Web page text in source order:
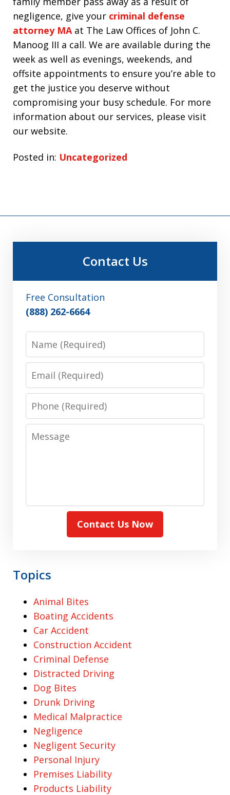
negligence, give your criminal defense
attorney MAat The Law Offices of John C.
Manoog III a call. We are available during the
week as well as evenings, weekends, and
offsite appointments to ensure you’re able to
get the justice you deserve without
compromising your busy schedule. For more
information about our services, please visit
our website.
Posted in: Uncategorized
Contact Us
Free Consultation
(888) 262-6664
Phone
Message
Contact Us Now
Topics
Animal Bites
Boating Accidents
Car Accident
Construction Accident
Criminal Defense
Distracted Driving
Dog Bites
Drunk Driving
Medical Malpractice
Negligence
Negligent Security
Personal Injury
Premises Liability
Products Liability